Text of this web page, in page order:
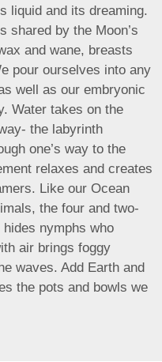
liquid and its dreaming.
shared by the Moon’s
and wane, breasts
pour ourselves into any
well as our embryonic
Water takes on the
the labyrinth
one’s way to the
relaxes and creates
Like our Ocean
the four and two-
nymphs who
air brings foggy
waves. Add Earth and
the pots and bowls we